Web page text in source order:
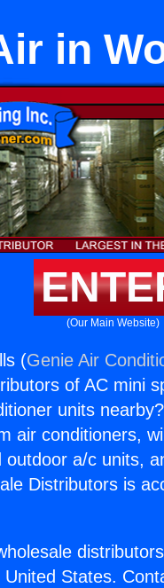
in
(Our Main Website)
(Genie Air
of AC mini
units
air conditioners,
a/c units,
Distributors is
States.